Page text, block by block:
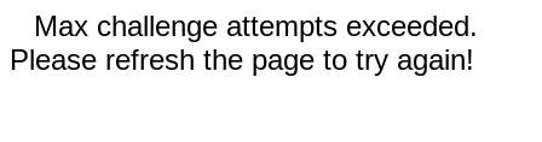
Max challenge attempts exceeded.
Please refresh the page to try again!